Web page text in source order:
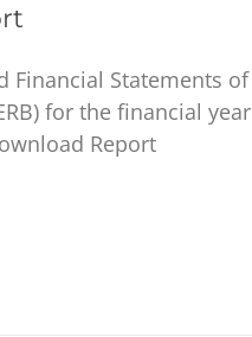
Financial Statements of
for the financial year
Report